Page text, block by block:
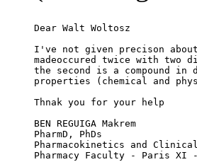
Dear Walt Woltosz
I've not given precison
madeoccured twice with
the second is a compound in
properties (chemical and
Thnak you for your help
BEN REGUIGA Makrem
PharmD, PhDs
Pharmacokinetics and Clinical
Pharmacy Faculty - Paris XI